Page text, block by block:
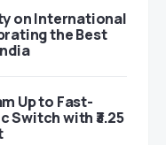
on International
the Best
Up to Fast-
Switch with ₹3.25